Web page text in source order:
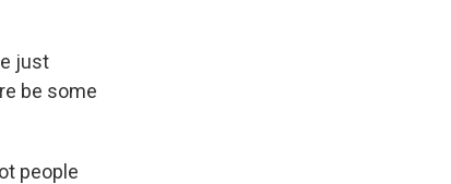
just
be some
people